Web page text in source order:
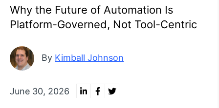
Why the Future of Automation Is
Platform-Governed, Not Tool-Centric
By Kimball Johnson
June 30, 2026